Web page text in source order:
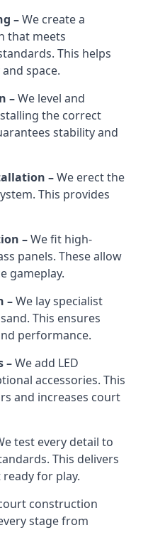
–We create a
that meets
This helps
space.
–We level and
the correct
stability and
–We erect the
This provides
–We fit high-
panels. These allow
gameplay.
–We lay specialist
This ensures
performance.
–We add LED
accessories. This
and increases court
test every detail to
This delivers
for play.
construction
stage from